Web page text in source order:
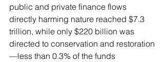
public and private finance flows
directly harming nature reached $7.3
trillion, while only $220 billion was
directed to conservation and restoration
—less than 0.3% of the funds